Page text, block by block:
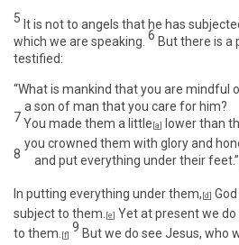
5 It is not to angels that he has
which we are speaking. 6 But there is a
testified:
“What is mankind that you are mindful
a son of man that you care for him?
7You made them a little [a]
lower than
you crowned them with glory and
8 and put everything under their feet.”
In putting everything under them, [d]
subject to them. [e] Yet at present we
to them. [f]
9 But we do see Jesus, who